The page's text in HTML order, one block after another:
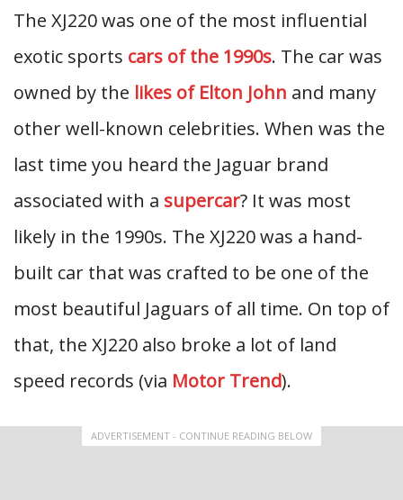
The XJ220 was one of the most influential
exotic sports cars of the 1990s. The car was
owned by the likes of Elton John and many
other well-known celebrities. When was the
last time you heard the Jaguar brand
associated with a supercar? It was most
likely in the 1990s. The XJ220 was a hand-
built car that was crafted to be one of the
most beautiful Jaguars of all time. On top of
that, the XJ220 also broke a lot of land
speed records (via Motor Trend).
ADVERTISEMENT - CONTINUE READING BELOW